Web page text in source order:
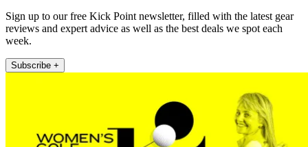
Sign up to our free Kick Point newsletter, filled with the latest gear
reviews and expert advice as well as the best deals we spot each
week.
Subscribe +